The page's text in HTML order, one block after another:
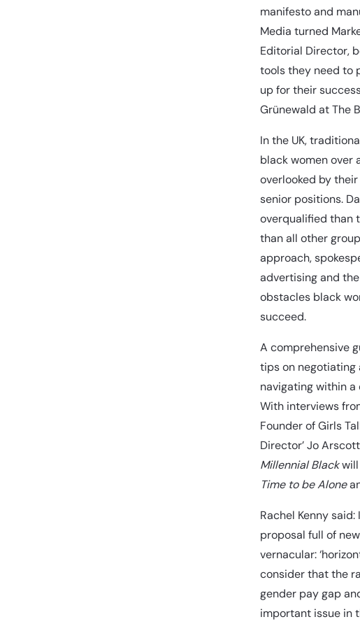
manifesto and
Media turned
Editorial Director,
tools they need to
up for their
Grünewald at The
In the UK,
black women over
overlooked by
senior positions.
overqualified than
than all other
approach,
advertising and
obstacles black
succeed.
A comprehensive
tips on negotiating
navigating within
With interviews
Founder of Girls
Director’ Jo
Millennial Blackwill
Time to be Alone
Rachel Kenny
proposal full of
vernacular:
consider that the
gender pay gap
important issue in